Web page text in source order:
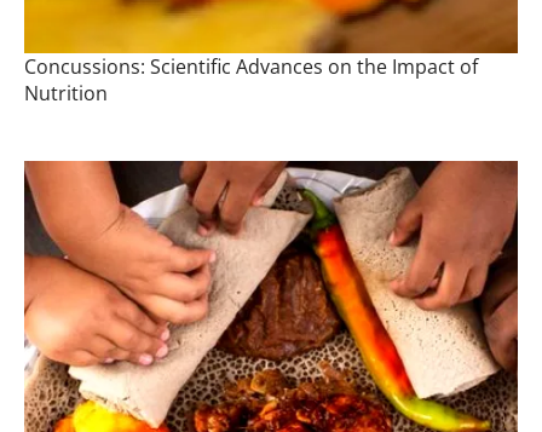
Concussions: Scientific Advances on the Impact of
Nutrition